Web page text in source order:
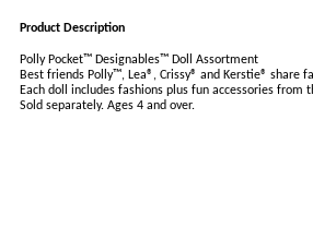
Product Description
Polly Pocket™ Designables™ Doll Assortment
Best friends Polly™, Lea®, Crissy® and Kerstie® share
Each doll includes fashions plus fun accessories from
Sold separately. Ages 4 and over.